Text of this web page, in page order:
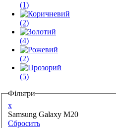
(1)
(2)
(4)
(2)
(5)
Фільтри
x
Samsung Galaxy M20
Сбросить